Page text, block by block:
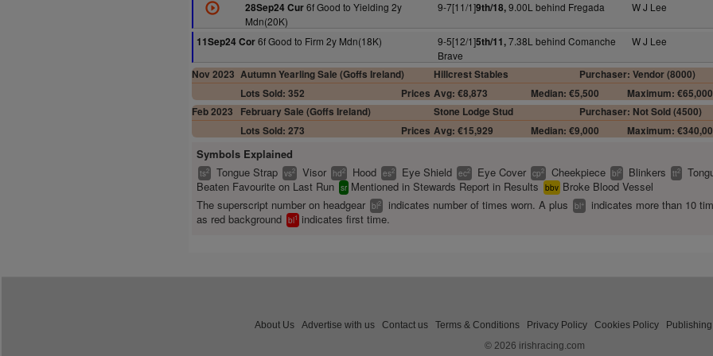
28Sep24 Cur6f Good to Yielding 2y
Mdn(20K)
9-7[11/1]9th/18,9.00L behind Fregada
W J Lee
11Sep24 Cor6f Good to Firm 2y Mdn(18K) 9-5[12/1]5th/11,7.38L behind Comanche
Brave
W J Lee
Nov 2023 Autumn Yearling Sale (Goffs Ireland) Hillcrest Stables
Purchaser: Vendor (8000)
Lots Sold: 352
Prices Avg: €8,873 Median: €5,500
Maximum: €65,000
Feb 2023
February Sale (Goffs Ireland) Stone Lodge Stud
Purchaser: Not Sold (4500)
Lots Sold: 273
Prices Avg: €15,929 Median: €9,000 Maximum:
Symbols Explained
ts2 Tongue Strap vs2 Visor hd2 Hood es2 Eye Shield ec2 Eye Cover cp2 Cheekpiece bl2 Blinkers tt2
Beaten Favourite on Last Run sr Mentioned in Stewards Report in Results bbv Broke Blood Vessel
The superscript number on headgear bl2 indicates number of times worn. A plus bl+
indicates more than 10
as red background bl1 indicates first time.
About Us Advertise with us Contact us Terms & Conditions Privacy Policy Cookies Policy
© 2026 irishracing.com